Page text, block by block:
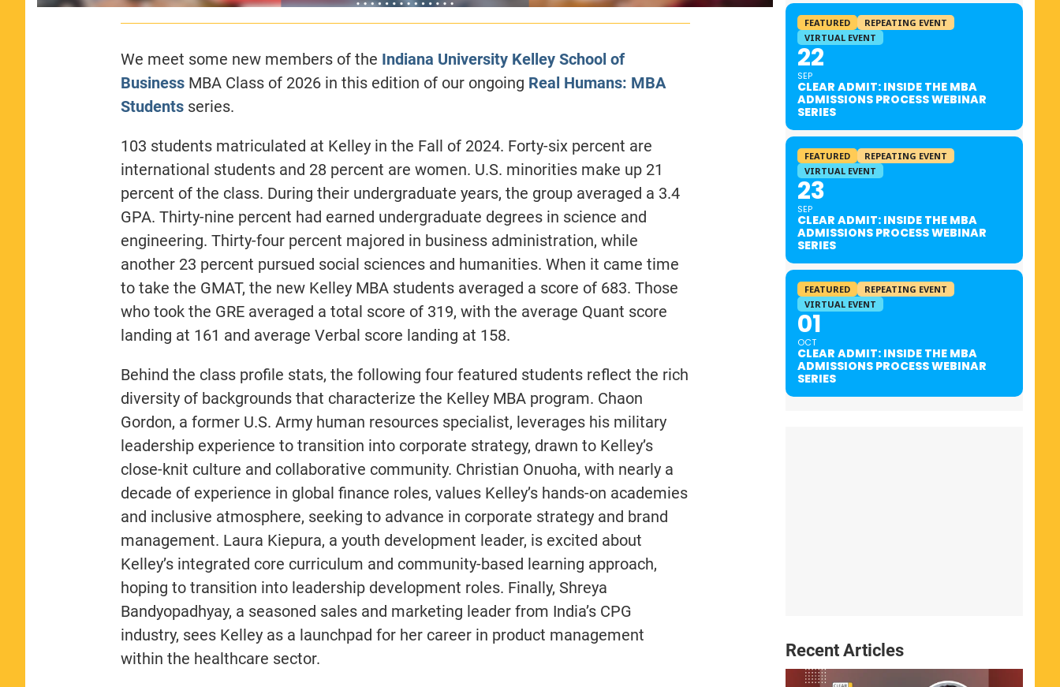
We meet some new members of the Indiana University Kelley School of
BusinessMBA Class of 2026 in this edition of our ongoing Real Humans: MBA
Studentsseries.
103 students matriculated at Kelley in the Fall of 2024. Forty-six percent are
international students and 28 percent are women. U.S. minorities make up 21
percent of the class. During their undergraduate years, the group averaged a 3.4
GPA. Thirty-nine percent had earned undergraduate degrees in science and
engineering. Thirty-four percent majored in business administration, while
another 23 percent pursued social sciences and humanities. When it came time
to take the GMAT, the new Kelley MBA students averaged a score of 683. Those
who took the GRE averaged a total score of 319, with the average Quant score
landing at 161 and average Verbal score landing at 158.
Behind the class profile stats, the following four featured students reflect the rich
diversity of backgrounds that characterize the Kelley MBA program. Chaon
Gordon, a former U.S. Army human resources specialist, leverages his military
leadership experience to transition into corporate strategy, drawn to Kelley’s
close-knit culture and collaborative community. Christian Onuoha, with nearly a
decade of experience in global finance roles, values Kelley’s hands-on academies
and inclusive atmosphere, seeking to advance in corporate strategy and brand
management. Laura Kiepura, a youth development leader, is excited about
Kelley’s integrated core curriculum and community-based learning approach,
hoping to transition into leadership development roles. Finally, Shreya
Bandyopadhyay, a seasoned sales and marketing leader from India’s CPG
industry, sees Kelley as a launchpad for her career in product management
within the healthcare sector.
FEATURED
REPEATING EVENT
VIRTUAL EVENT
22
SEP
CLEAR ADMIT: INSIDE THE MBA
ADMISSIONS PROCESS WEBINAR
SERIES
FEATURED
REPEATING EVENT
VIRTUAL EVENT
23
SEP
CLEAR ADMIT: INSIDE THE MBA
ADMISSIONS PROCESS WEBINAR
SERIES
FEATURED
REPEATING EVENT
VIRTUAL EVENT
01
OCT
CLEAR ADMIT: INSIDE THE MBA
ADMISSIONS PROCESS WEBINAR
SERIES
Recent Articles